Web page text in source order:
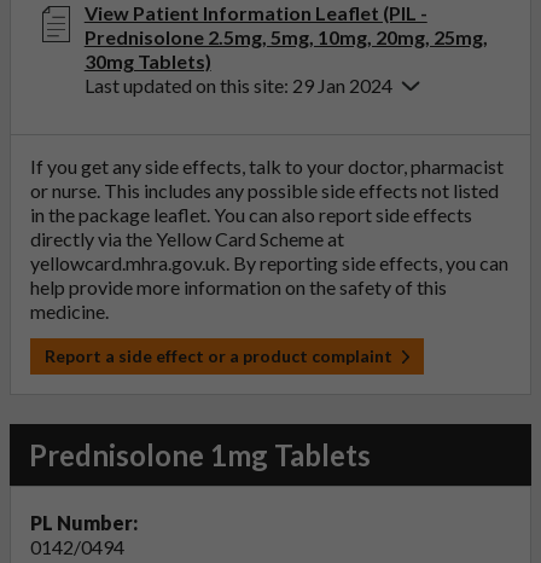
View Patient Information Leaflet (PIL -
Prednisolone 2.5mg, 5mg, 10mg, 20mg, 25mg,
30mg Tablets)
Last updated on this site: 29 Jan 2024
If you get any side effects, talk to your doctor, pharmacist
or nurse. This includes any possible side effects not listed
in the package leaflet. You can also report side effects
directly via the Yellow Card Scheme at
yellowcard.mhra.gov.uk. By reporting side effects, you can
help provide more information on the safety of this
medicine.
Report a side effect or a product complaint
Prednisolone 1mg Tablets
PL Number:
0142/0494